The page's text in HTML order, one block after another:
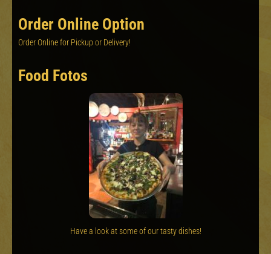
Order Online Option
Order Online for Pickup or Delivery!
Food Fotos
Have a look at some of our tasty dishes!